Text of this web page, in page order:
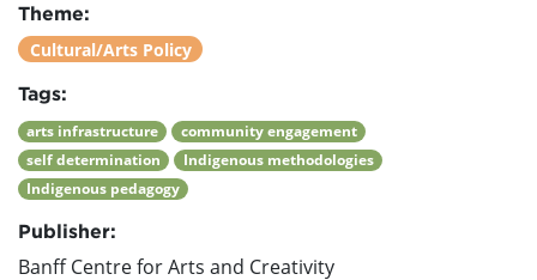
Theme:
Cultural/Arts Policy
Tags:
arts infrastructure
community engagement
self determination
Indigenous methodologies
Indigenous pedagogy
Publisher:
Banff Centre for Arts and Creativity